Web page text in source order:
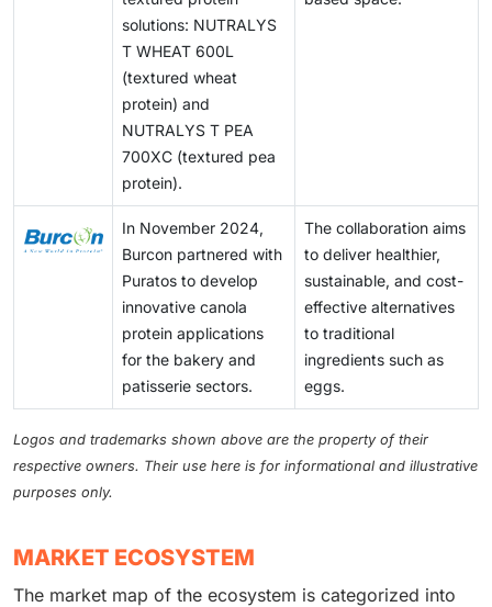
solutions: NUTRALYS
T WHEAT 600L
(textured wheat
protein) and
NUTRALYS T PEA
700XC (textured pea
protein).
In November 2024,
Burcon partnered with
Puratos to develop
innovative canola
protein applications
for the bakery and
patisserie sectors.
The collaboration aims
to deliver healthier,
sustainable, and cost-
effective alternatives
to traditional
ingredients such as
eggs.
Logos and trademarks shown above are the property of their
respective owners. Their use here is for informational and illustrative
purposes only.
MARKET ECOSYSTEM
The market map of the ecosystem is categorized into